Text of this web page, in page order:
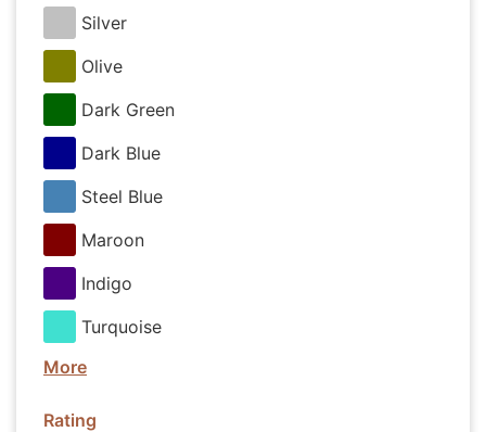
Silver
Olive
Dark Green
Dark Blue
Steel Blue
Maroon
Indigo
Turquoise
More
Rating